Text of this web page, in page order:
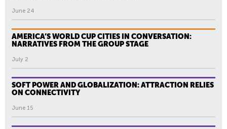
June 24
AMERICA’S WORLD CUP CITIES IN CONVERSATION:
NARRATIVES FROM THE GROUP STAGE
July 2
SOFT POWER AND GLOBALIZATION: ATTRACTION RELIES
ON CONNECTIVITY
June 15